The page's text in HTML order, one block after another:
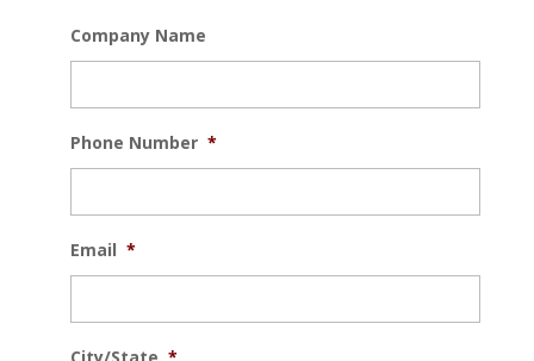
Company Name
Phone Number *
Email *